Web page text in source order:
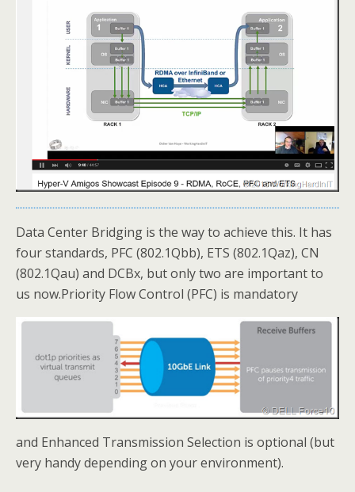
Data Center Bridging is the way to achieve this. It has
four standards, PFC (802.1Qbb), ETS (802.1Qaz), CN
(802.1Qau) and DCBx, but only two are important to
us now.Priority Flow Control (PFC) is mandatory
and Enhanced Transmission Selection is optional (but
very handy depending on your environment).